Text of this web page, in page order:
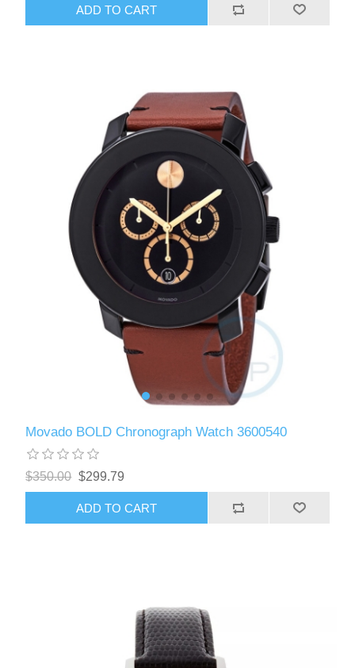
ADD TO CART
Movado BOLD Chronograph Watch 3600540
$350.00 $299.79
ADD TO CART